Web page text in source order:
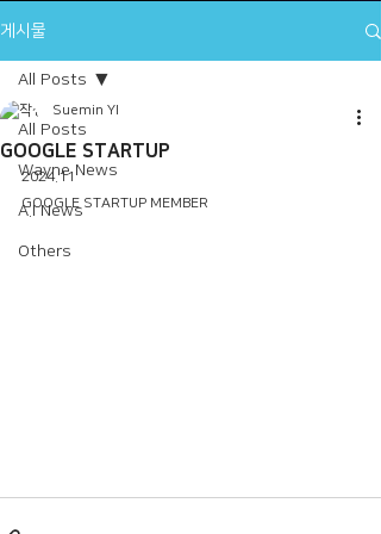
게시물
All Posts
Wayne News
A.I News
Others
All Posts
GOOGLE STARTUP
Suemin YI
2024.11
GOOGLE STARTUP MEMBER